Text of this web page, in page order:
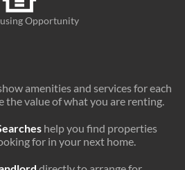
Opportunity
amenities and services for each
the value of what you are renting.
help you find properties
for in your next home.